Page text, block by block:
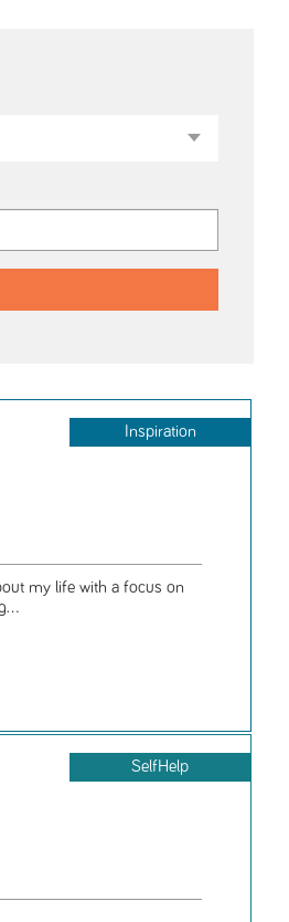
Inspiration
my life with a focus on
SelfHelp